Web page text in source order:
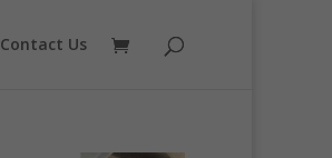
Contact Us